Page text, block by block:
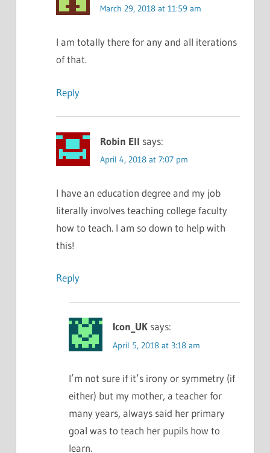
March 29, 2018 at 11:59 am
I am totally there for any and all iterations
of that.
Reply
Robin Ell says:
April 4, 2018 at 7:07 pm
I have an education degree and my job
literally involves teaching college faculty
how to teach. I am so down to help with
this!
Reply
Icon_UK says:
April 5, 2018 at 3:18 am
I’m not sure if it’s irony or symmetry (if
either) but my mother, a teacher for
many years, always said her primary
goal was to teach her pupils how to
learn.